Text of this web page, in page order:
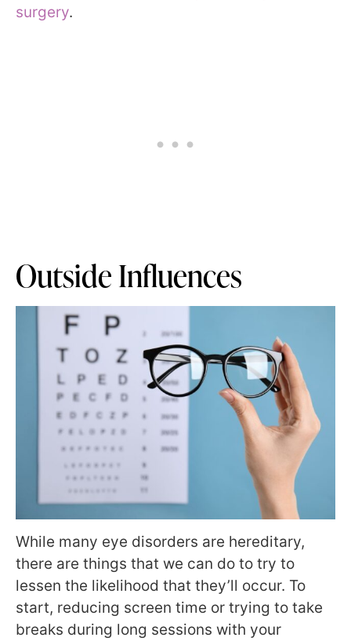
surgery.
Outside Influences
While many eye disorders are hereditary,
there are things that we can do to try to
lessen the likelihood that they’ll occur. To
start, reducing screen time or trying to take
breaks during long sessions with your